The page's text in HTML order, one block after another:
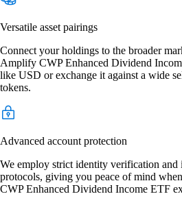
Versatile asset pairings
Connect your holdings to the broader
Amplify CWP Enhanced Dividend
like USD or exchange it against a wide
tokens.
Advanced account protection
We employ strict identity verification and
protocols, giving you peace of mind
CWP Enhanced Dividend Income ETF